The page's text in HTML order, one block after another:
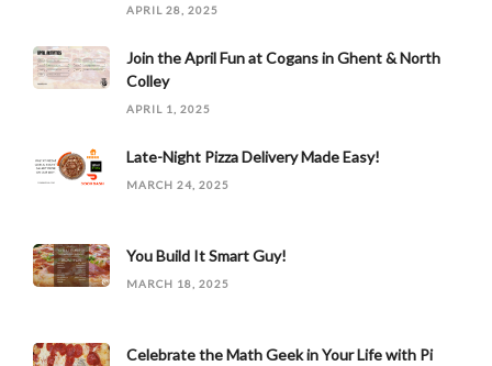
APRIL 28, 2025
Join the April Fun at Cogans in Ghent & North
Colley
APRIL 1, 2025
Late-Night Pizza Delivery Made Easy!
MARCH 24, 2025
You Build It Smart Guy!
MARCH 18, 2025
Celebrate the Math Geek in Your Life with Pi